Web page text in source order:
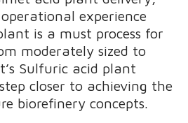
experience
is a must process for
moderately sized to
Sulfuric acid plant
closer to achieving the
biorefinery concepts.